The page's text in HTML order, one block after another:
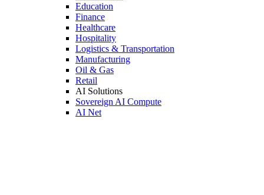
Education
Finance
Healthcare
Hospitality
Logistics & Transportation
Manufacturing
Oil & Gas
Retail
AI Solutions
Sovereign AI Compute
AI Net